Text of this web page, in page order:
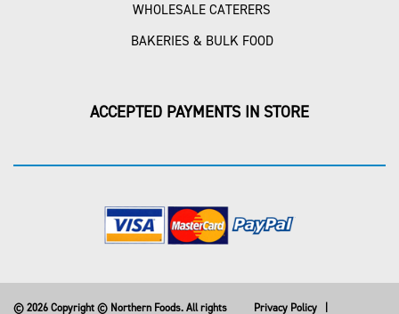
WHOLESALE CATERERS
BAKERIES & BULK FOOD
ACCEPTED PAYMENTS IN STORE
© 2026 Copyright © Northern Foods. All rights Privacy Policy